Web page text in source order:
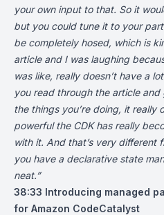
your own input to that. So it
but you could tune it to your
be completely hosed, which is
article and I was laughing
was like, really doesn’t have a
you read through the article
the things you’re doing, it really
powerful the CDK has really
with it. And that’s very different
you have a declarative state
neat.”
38:33 Introducing managed
for Amazon CodeCatalyst